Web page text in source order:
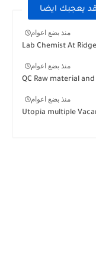
قد يعجبك ايضا
منذ بضع اعوام
Lab Chemist At
منذ بضع اعوام
QC Raw material
منذ بضع اعوام
Utopia multiple